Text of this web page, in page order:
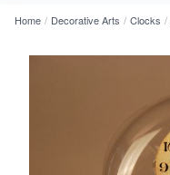
Home / Decorative Arts / Clocks /